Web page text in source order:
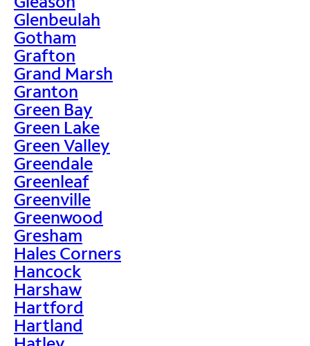
Glenbeulah
Gotham
Grafton
Grand Marsh
Granton
Green Bay
Green Lake
Green Valley
Greendale
Greenleaf
Greenville
Greenwood
Gresham
Hales Corners
Hancock
Harshaw
Hartford
Hartland